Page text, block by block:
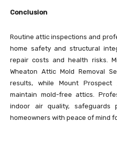
Conclusion
Routine attic inspections and
home safety and structural
repair costs and health risks.
Wheaton Attic Mold Removal
results, while Mount Prospect
maintain mold-free attics.
indoor air quality, safeguards
homeowners with peace of mind